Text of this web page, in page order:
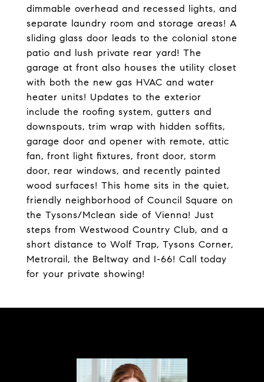
dimmable overhead and recessed lights, and
separate laundry room and storage areas! A
sliding glass door leads to the colonial stone
patio and lush private rear yard! The
garage at front also houses the utility closet
with both the new gas HVAC and water
heater units! Updates to the exterior
include the roofing system, gutters and
downspouts, trim wrap with hidden soffits,
garage door and opener with remote, attic
fan, front light fixtures, front door, storm
door, rear windows, and recently painted
wood surfaces! This home sits in the quiet,
friendly neighborhood of Council Square on
the Tysons/Mclean side of Vienna! Just
steps from Westwood Country Club, and a
short distance to Wolf Trap, Tysons Corner,
Metrorail, the Beltway and I-66! Call today
for your private showing!